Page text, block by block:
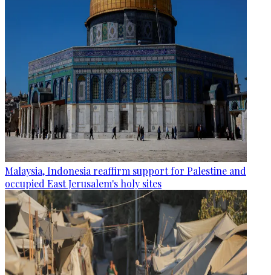
Malaysia, Indonesia reaffirm support for Palestine and
occupied East Jerusalem's holy sites